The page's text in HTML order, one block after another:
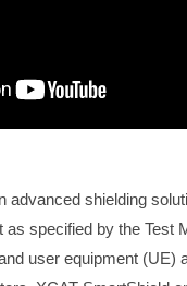
advanced shielding
specified by the Test
user equipment